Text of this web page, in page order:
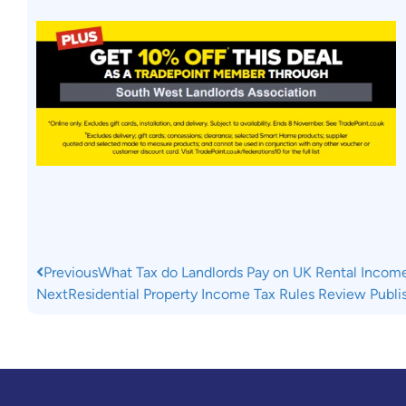
PreviousWhat Tax do Landlords Pay on UK Rental
NextResidential Property Income Tax Rules Review